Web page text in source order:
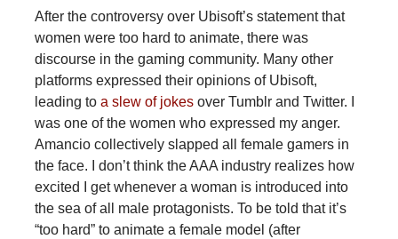
After the controversy over Ubisoft’s statement that
women were too hard to animate, there was
discourse in the gaming community. Many other
platforms expressed their opinions of Ubisoft,
leading to a slew of jokesover Tumblr and Twitter. I
was one of the women who expressed my anger.
Amancio collectively slapped all female gamers in
the face. I don’t think the AAA industry realizes how
excited I get whenever a woman is introduced into
the sea of all male protagonists. To be told that it’s
“too hard” to animate a female model (after